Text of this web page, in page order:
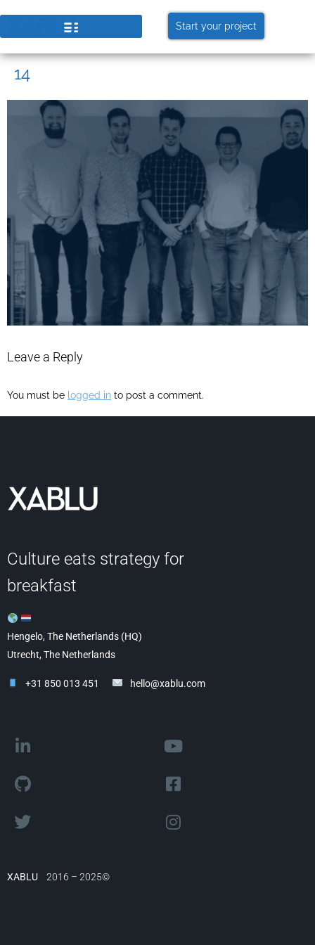
Start your project
14
Leave a Reply
You must be logged in to post a comment.
Culture eats strategy for
breakfast
Hengelo, The Netherlands (HQ)
Utrecht, The Netherlands
+31 850 013 451 hello@xablu.com
XABLU 2016 – 2025©